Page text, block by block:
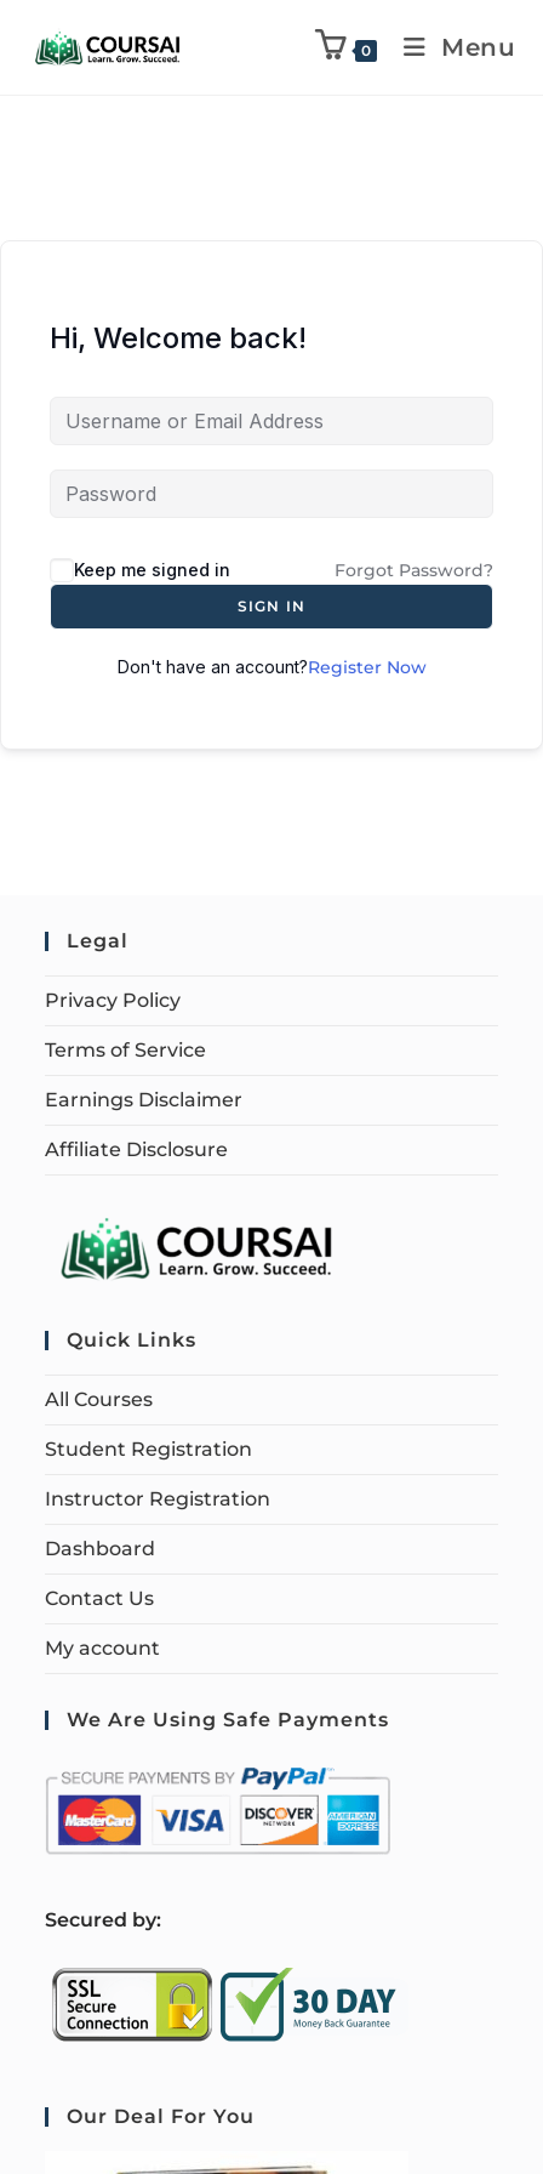
0 Menu
Hi, Welcome back!
Keep me signed in Forgot Password?
SIGN IN
Don't have an account?Register Now
Legal
Privacy Policy
Terms of Service
Earnings Disclaimer
Affiliate Disclosure
Quick Links
All Courses
Student Registration
Instructor Registration
Dashboard
Contact Us
My account
We Are Using Safe Payments
Secured by:
Our Deal For You